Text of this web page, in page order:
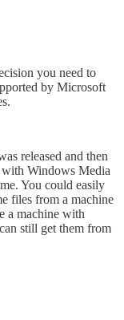
you need to
by Microsoft
released and then
Windows Media
You could easily
files from a machine
a machine with
still get them from